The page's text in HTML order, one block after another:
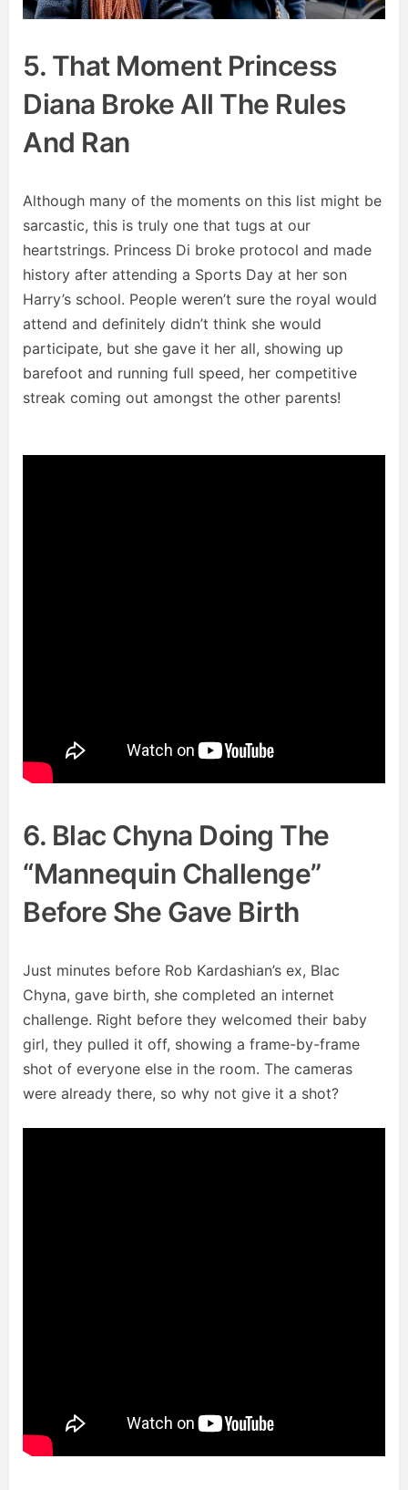
5. That Moment Princess
Diana Broke All The Rules
And Ran
Although many of the moments on this list might be
sarcastic, this is truly one that tugs at our
heartstrings. Princess Di broke protocol and made
history after attending a Sports Day at her son
Harry’s school. People weren’t sure the royal would
attend and definitely didn’t think she would
participate, but she gave it her all, showing up
barefoot and running full speed, her competitive
streak coming out amongst the other parents!
6. Blac Chyna Doing The
“Mannequin Challenge”
Before She Gave Birth
Just minutes before Rob Kardashian’s ex, Blac
Chyna, gave birth, she completed an internet
challenge. Right before they welcomed their baby
girl, they pulled it off, showing a frame-by-frame
shot of everyone else in the room. The cameras
were already there, so why not give it a shot?